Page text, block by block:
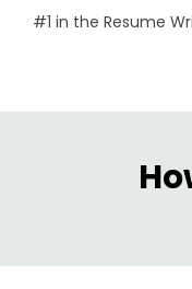
#1 in the Resume